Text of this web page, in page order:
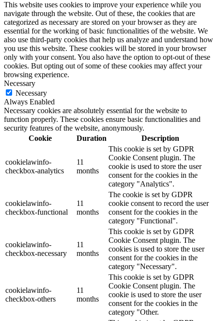
This website uses cookies to improve your experience while you
navigate through the website. Out of these, the cookies that are
categorized as necessary are stored on your browser as they are
essential for the working of basic functionalities of the website. We
also use third-party cookies that help us analyze and understand how
you use this website. These cookies will be stored in your browser
only with your consent. You also have the option to opt-out of these
cookies. But opting out of some of these cookies may affect your
browsing experience.
Necessary
Necessary
Always Enabled
Necessary cookies are absolutely essential for the website to
function properly. These cookies ensure basic functionalities and
security features of the website, anonymously.
Cookie
Duration Description
cookielawinfo-
checkbox-analytics
11
months
This cookie is set by GDPR
Cookie Consent plugin. The
cookie is used to store the user
consent for the cookies in the
category "Analytics".
cookielawinfo-
checkbox-functional
11
months
The cookie is set by GDPR
cookie consent to record the user
consent for the cookies in the
category "Functional".
cookielawinfo-
checkbox-necessary
11
months
This cookie is set by GDPR
Cookie Consent plugin. The
cookies is used to store the user
consent for the cookies in the
category "Necessary".
cookielawinfo-
checkbox-others
11
months
This cookie is set by GDPR
Cookie Consent plugin. The
cookie is used to store the user
consent for the cookies in the
category "Other.